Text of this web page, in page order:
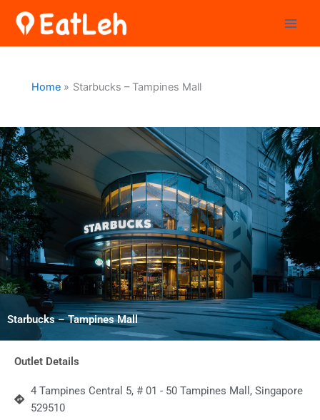
Home Starbucks – Tampines Mall
Starbucks – Tampines Mall
Outlet Details
4 Tampines Central 5, # 01 - 50 Tampines Mall, Singapore
529510